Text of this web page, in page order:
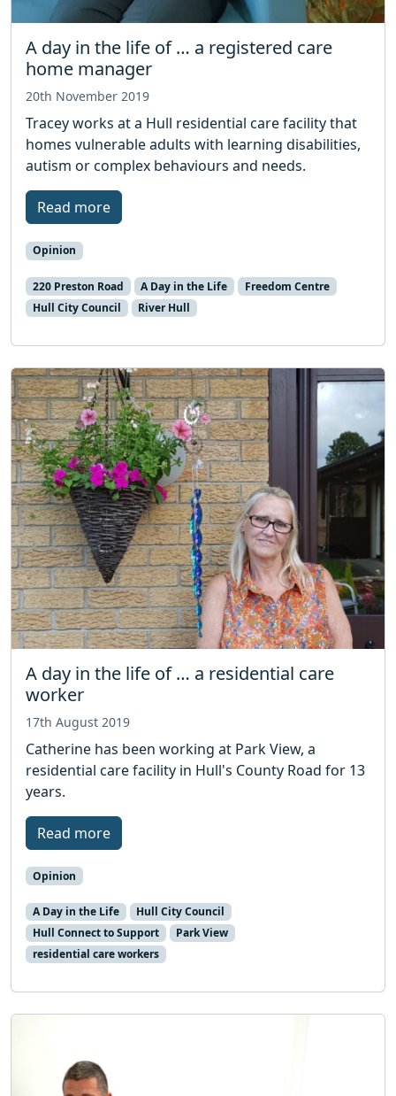
A day in the life of … a registered care
home manager
20th November 2019
Tracey works at a Hull residential care facility that
homes vulnerable adults with learning disabilities,
autism or complex behaviours and needs.
Read more
Opinion
220 Preston Road A Day in the Life
Freedom Centre
Hull City Council
River Hull
A day in the life of … a residential care
worker
17th August 2019
Catherine has been working at Park View, a
residential care facility in Hull's County Road for 13
years.
Read more
Opinion
A Day in the Life
Hull City Council
Hull Connect to Support
Park View
residential care workers